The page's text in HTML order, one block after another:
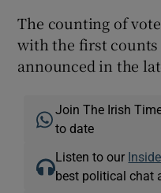
The counting of
with the first counts
announced in the
Join The Irish
to date
Listen to our
best political chat